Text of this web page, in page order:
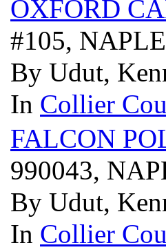
OXFORD
#105,
By Udut,
In Collier
FALCON
990043,
By Udut,
In Collier